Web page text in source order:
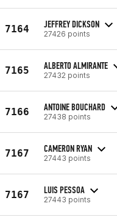
7164 JEFFREY DICKSON
27426 points
7165 ALBERTO ALMIRANTE
27432 points
7166 ANTOINE BOUCHARD
27438 points
7167 CAMERON RYAN
27443 points
7167 LUIS PESSOA
27443 points